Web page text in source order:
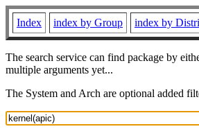
Index index by Group index by
The search service can find package by
multiple arguments yet...
The System and Arch are optional added